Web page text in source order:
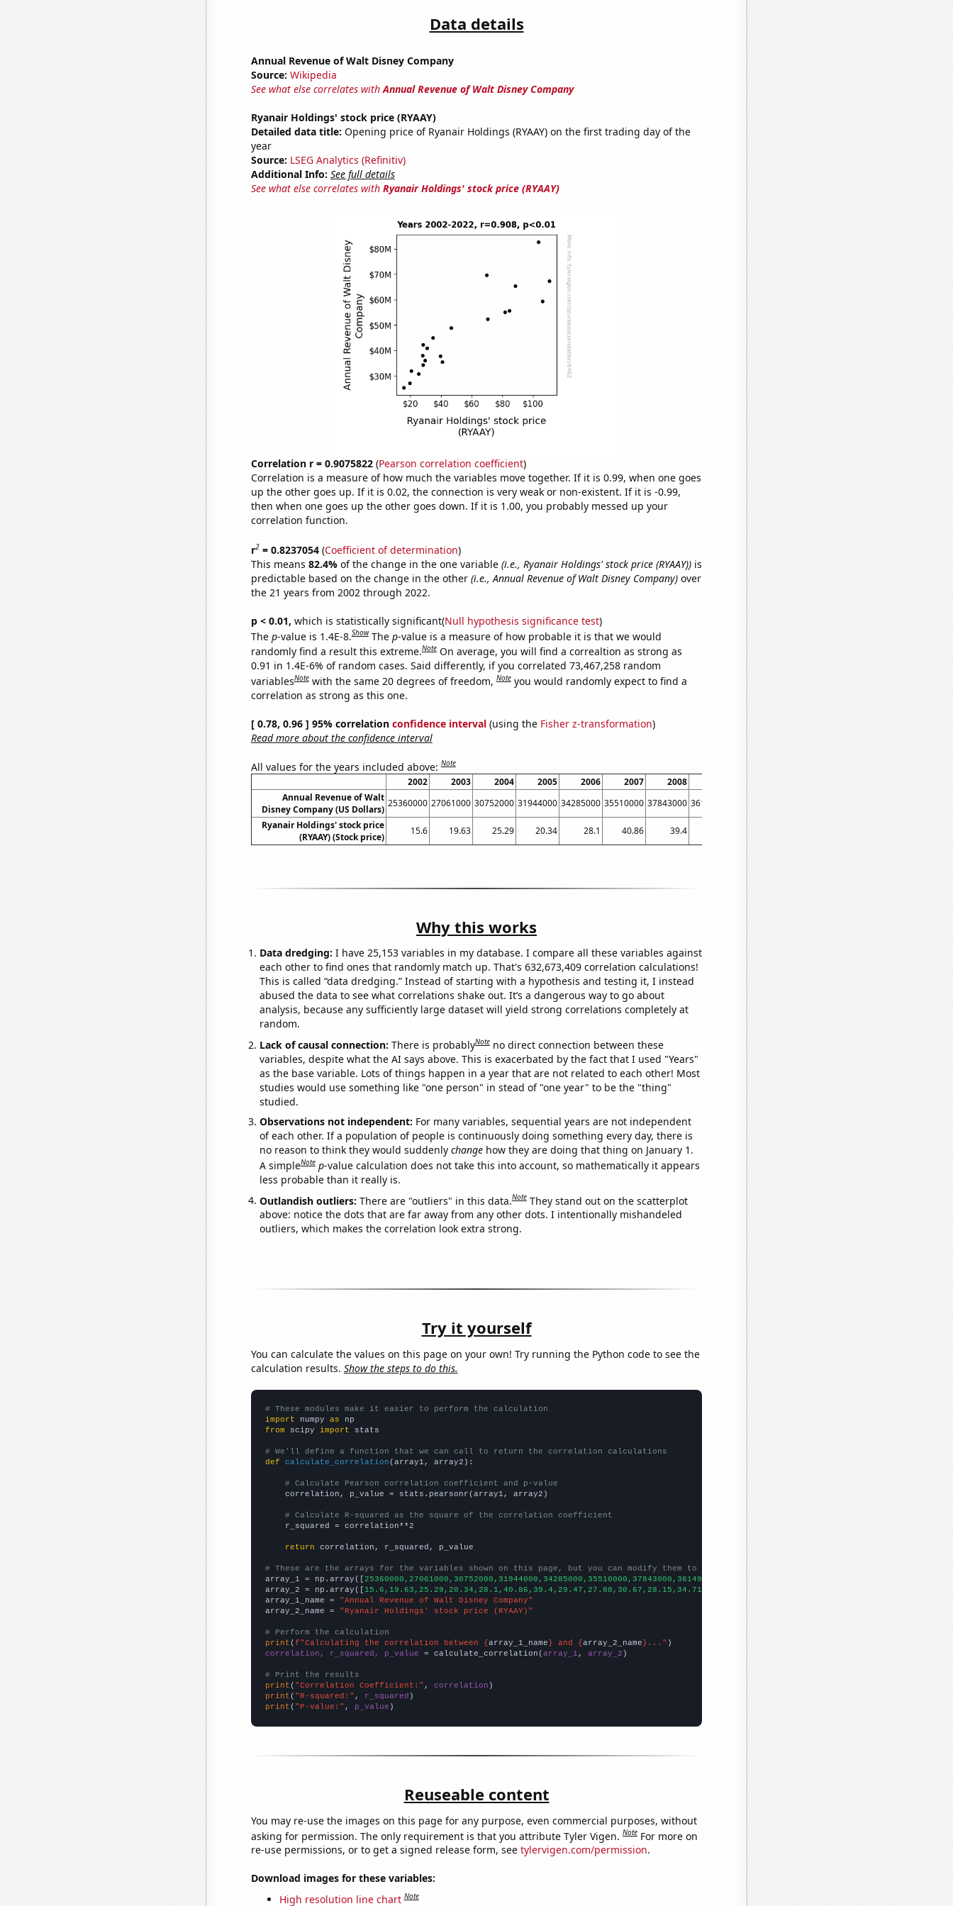
Data details
Annual Revenue of Walt Disney Company
Source: Wikipedia
See what else correlates withAnnual Revenue of Walt Disney Company
Ryanair Holdings' stock price (RYAAY)
Detailed data title: Opening price of Ryanair Holdings (RYAAY) on the first trading day of the
year
Source: LSEG Analytics (Refinitiv)
Additional Info: See full details
See what else correlates with Ryanair Holdings' stock price (RYAAY)
Correlation r = 0.9075822(Pearson correlation coefficient)
Correlation is a measure of how much the variables move together. If it is 0.99, when one goes
up the other goes up. If it is 0.02, the connection is very weak or non-existent. If it is -0.99,
then when one goes up the other goes down. If it is 1.00, you probably messed up your
correlation function.
r2= 0.8237054(Coefficient of determination)
This means 82.4% of the change in the one variable (i.e., Ryanair Holdings' stock price (RYAAY))is
predictable based on the change in the other (i.e., Annual Revenue of Walt Disney Company)over
the 21 years from 2002 through 2022.
p < 0.01, which is statistically significant(Null hypothesis significance test)
The p-value is 1.4E-8.Show The p-value is a measure of how probable it is that we would
randomly find a result this extreme.Note On average, you will find a correaltion as strong as
0.91 in 1.4E-6% of random cases. Said differently, if you correlated 73,467,258 random
variablesNote with the same 20 degrees of freedom,Note you would randomly expect to find a
correlation as strong as this one.
[ 0.78, 0.96 ] 95% correlation confidence interval(using the Fisher z-transformation)
Read more about the confidence interval
All values for the years included above:Note
2002 2003 2004 2005 2006 2007 2008 2010 2011 2012 2013
2014
Annual Revenue of Walt
Disney Company (US Dollars)
25360000 27061000 30752000 31944000 34285000 35510000 37843000 36149000 38063000 40893000 42278000 45041000 48813000
Ryanair Holdings' stock price
(RYAAY) (Stock price)
15.6 19.63 25.29 20.34 28.1 40.86 39.4 27.88 30.67 28.15 34.71 46.5
Why this works
Data dredging: I have 25,153 variables in my database. I compare all these variables against
each other to find ones that randomly match up. That's 632,673,409 correlation calculations!
This is called “data dredging.” Instead of starting with a hypothesis and testing it, I instead
abused the data to see what correlations shake out. It’s a dangerous way to go about
analysis, because any sufficiently large dataset will yield strong correlations completely at
random.
Lack of causal connection: There is probablyNote no direct connection between these
variables, despite what the AI says above. This is exacerbated by the fact that I used "Years"
as the base variable. Lots of things happen in a year that are not related to each other! Most
studies would use something like "one person" in stead of "one year" to be the "thing"
studied.
Observations not independent: For many variables, sequential years are not independent
of each other. If a population of people is continuously doing something every day, there is
no reason to think they would suddenly changehow they are doing that thing on January 1.
A simpleNote p-value calculation does not take this into account, so mathematically it appears
less probable than it really is.
Outlandish outliers: There are "outliers" in this data.Note They stand out on the scatterplot
above: notice the dots that are far away from any other dots. I intentionally mishandeled
outliers, which makes the correlation look extra strong.
Try it yourself
You can calculate the values on this page on your own! Try running the Python code to see the
calculation results. Show the steps to do this.
# These modules make it easier to perform the calculation
import numpy as
from scipy import stats
# We'll define a function that we can call to return the correlation calculations
def
calculate_correlation (array1, array2):
# Calculate Pearson correlation coefficient and p-value
    correlation, p_value = stats.pearsonr(array1, array2)
# Calculate R-squared as the square of the correlation coefficient
    r_squared = correlation**2
return correlation, r_squared, p_value
# These are the arrays for the variables shown on this page, but you can modify them to be any two sets of numbers
array_1 = np.array([
array_2 = np.array([
array_1_name =
"Annual Revenue of Walt Disney Company"
array_2_name =
"Ryanair Holdings' stock price (RYAAY)"
# Perform the calculation
print (f"Calculating the correlation between {array_1_name} and {array_2_name}..."
correlation, r_squared, p_value = calculate_correlation(array_1 , array_2 )
# Print the results
print ( "Correlation Coefficient:" , correlation
print ( "R-squared:" , r_squared
print ( "P-value:" , p_value )
Reuseable content
You may re-use the images on this page for any purpose, even commercial purposes, without
asking for permission. The only requirement is that you attribute Tyler Vigen.Note For more on
re-use permissions, or to get a signed release form, see tylervigen.com/permission.
Download images for these variables:
High resolution line chart Note